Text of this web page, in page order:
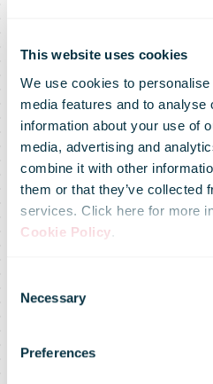
This website uses cookies
We use cookies to
media features and to
information about your use of
media, advertising and
combine it with other
them or that they’ve collected
services. Click here for more
Cookie Policy.
Selection
Necessary
Preferences
NZ